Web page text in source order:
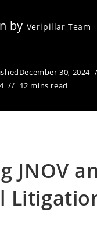
by Veripillar Team
December 30, 2024
12 mins read
JNOV